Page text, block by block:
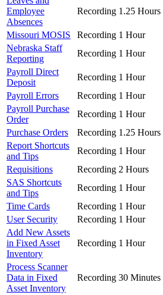
Employee
Absences
Recording 1.25 Hours
Missouri MOSIS Recording 1 Hour
Nebraska Staff
Reporting
Recording 1 Hour
Payroll Direct
Deposit
Recording 1 Hour
Payroll Errors
Recording 1 Hour
Payroll Purchase
Order
Recording 1 Hour
Purchase Orders
Recording 1.25 Hours
Report Shortcuts
and Tips
Recording 1 Hour
Requisitions
Recording 2 Hours
SAS Shortcuts
and Tips
Recording 1 Hour
Time Cards
Recording 1 Hour
User Security
Recording 1 Hour
Add New Assets
in Fixed Asset
Inventory
Recording 1 Hour
Process Scanner
Data in Fixed
Asset Inventory
Recording 30 Minutes